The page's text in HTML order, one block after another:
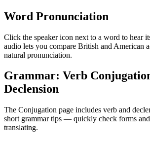
Word Pronunciation
Click the speaker icon next to a word to hear
audio lets you compare British and American
natural pronunciation.
Grammar: Verb
Declension
The Conjugation page includes verb and
short grammar tips — quickly check forms
translating.